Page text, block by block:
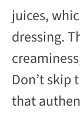
juices,
dressing.
Don’t skip
that